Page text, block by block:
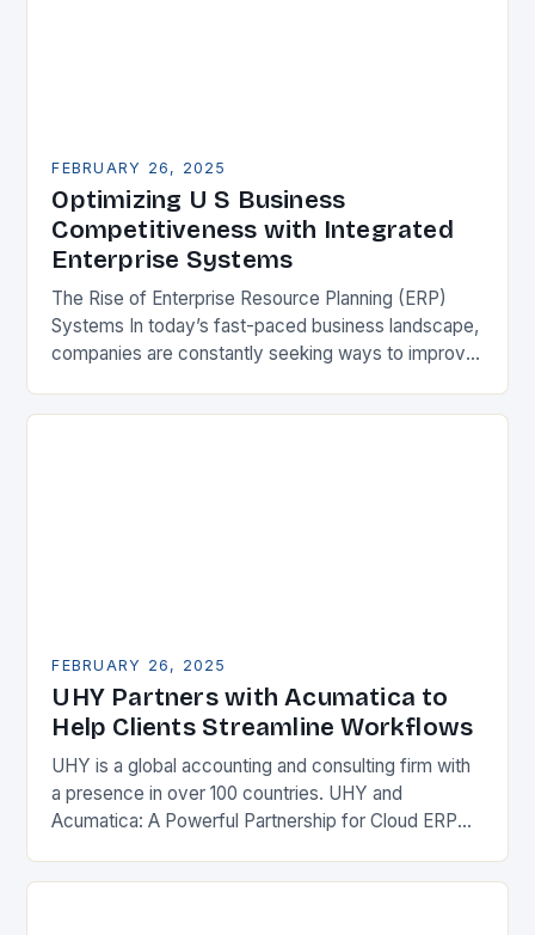
FEBRUARY 26, 2025
Optimizing U S Business
Competitiveness with Integrated
Enterprise Systems
The Rise of Enterprise Resource Planning (ERP)
Systems In today’s fast-paced business landscape,
companies are constantly seeking ways to improve
FEBRUARY 26, 2025
UHY Partners with Acumatica to
Help Clients Streamline Workflows
UHY is a global accounting and consulting firm with
a presence in over 100 countries. UHY and
Acumatica: A Powerful Partnership for Cloud ERP